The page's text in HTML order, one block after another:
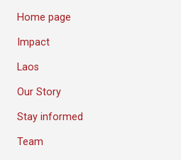
Home page
Impact
Laos
Our Story
Stay informed
Team